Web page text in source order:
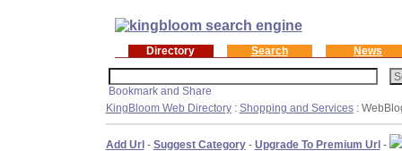
Directory Search News
KingBloom Web Directory: Shopping and Services:
Add Url- Suggest Category- Upgrade To Premium Url-